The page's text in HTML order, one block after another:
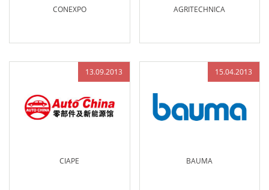
CONEXPO AGRITECHNICA
13.09.2013
CIAPE
15.04.2013
BAUMA